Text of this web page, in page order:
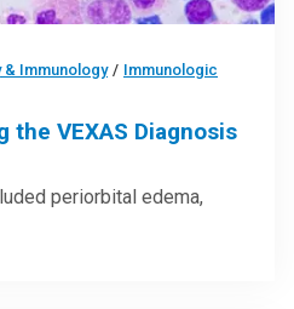
& Immunology / Immunologic
the VEXAS Diagnosis
periorbital edema,